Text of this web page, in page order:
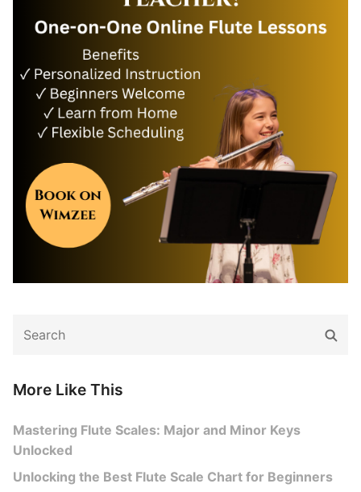
for:
More Like This
Mastering Flute Scales: Major and Minor Keys
Unlocked
Unlocking the Best Flute Scale Chart for Beginners